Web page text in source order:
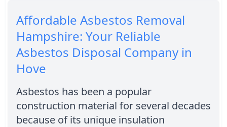
Affordable Asbestos Removal
Hampshire: Your Reliable
Asbestos Disposal Company in
Hove
Asbestos has been a popular
construction material for several decades
because of its unique insulation